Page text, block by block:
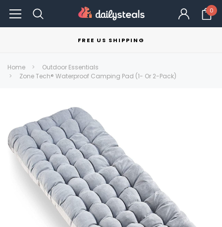
0
FREE US SHIPPING
Home
Outdoor Essentials
Zone Tech® Waterproof Camping Pad (1- Or 2-Pack)